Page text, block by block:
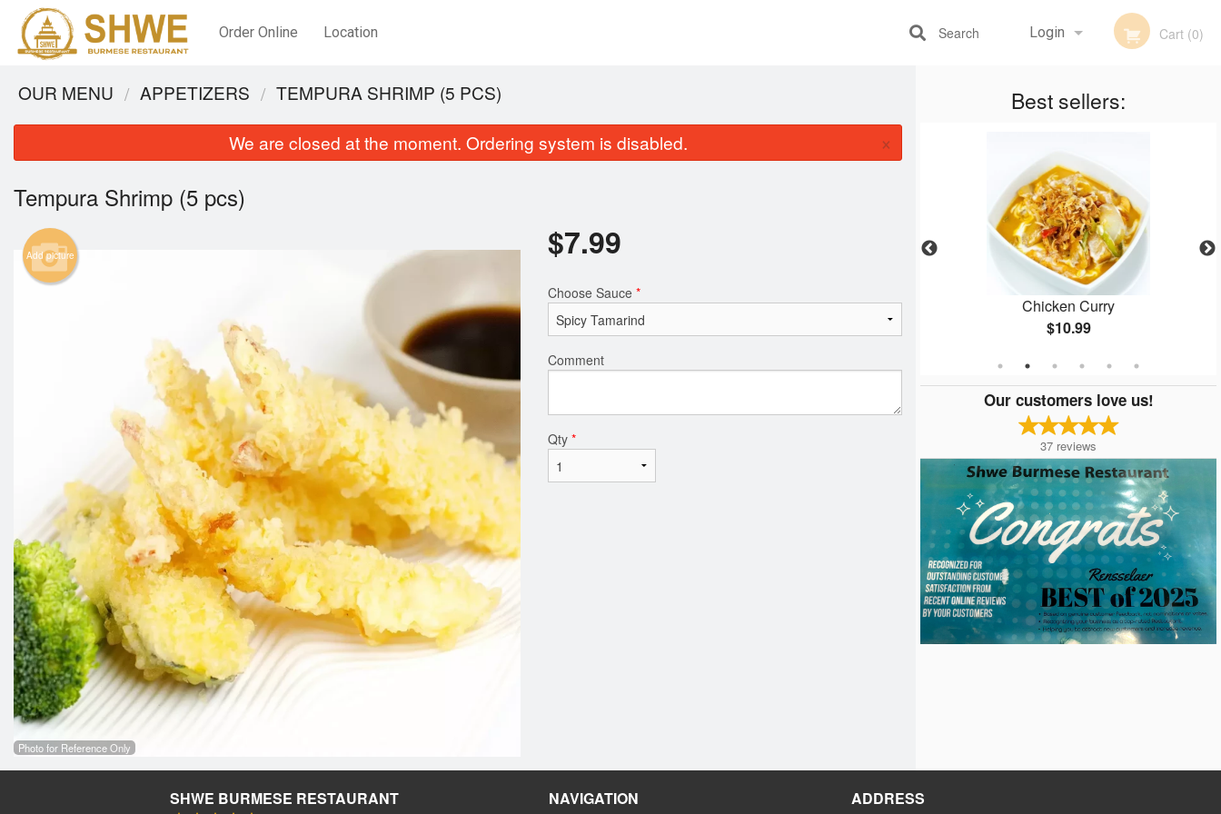
Order Online Location Login
Registration
Cart (0)
Search
Best sellers:
Tea Leaf Salad
$9.99
Vegetable Samosa
Chicken Curry
$10.99
Our customers love us!
37 reviews
OUR MENU APPETIZERS TEMPURA SHRIMP (5 PCS)
We are closed at the moment. Ordering system is disabled. ×
Tempura Shrimp (5 pcs)
Add picture
Photo for Reference Only
$7.99
Choose Sauce *
Comment
Qty *
SHWE BURMESE RESTAURANT NAVIGATION ADDRESS